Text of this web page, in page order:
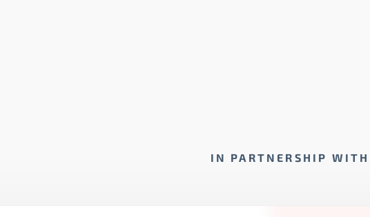
IN PARTNERSHIP WITH